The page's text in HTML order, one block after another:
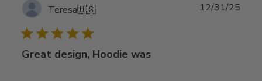
Teresa🇺🇸
Great design, Hoodie was
12/31/25